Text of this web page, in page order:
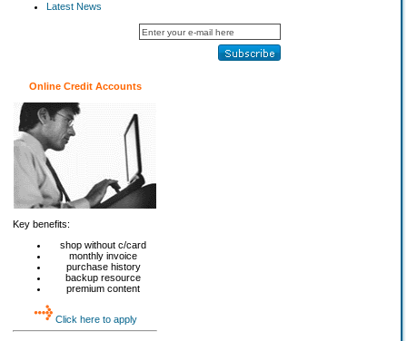
Latest News
Online Credit Accounts
Key benefits:
shop without c/card
monthly invoice
purchase history
backup resource
premium content
Click here to apply